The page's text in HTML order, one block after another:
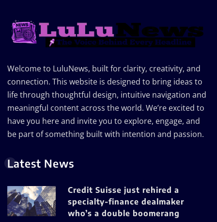
Welcome to LuluNews, built for clarity, creativity, and
connection. This website is designed to bring ideas to
life through thoughtful design, intuitive navigation and
meaningful content across the world. We’re excited to
have you here and invite you to explore, engage, and
be part of something built with intention and passion.
Latest News
Credit Suisse just rehired a
specialty-finance dealmaker
who’s a double boomerang